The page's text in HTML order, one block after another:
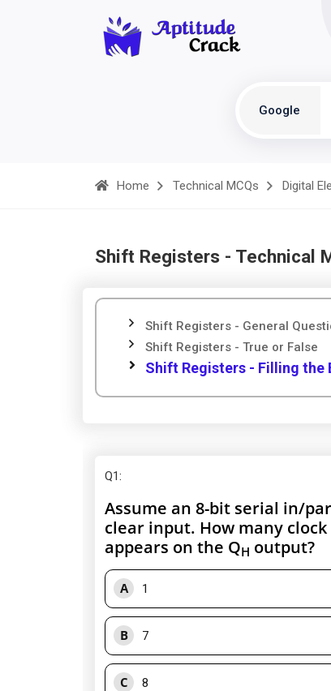
Google
Home Technical MCQs Digital
Shift Registers - Technical
Shift Registers - General
Shift Registers - True or False
Shift Registers - Filling the
Q1:
Assume an 8-bit serial in/
clear input. How many
appears on the QH output?
A 1
B 7
C 8